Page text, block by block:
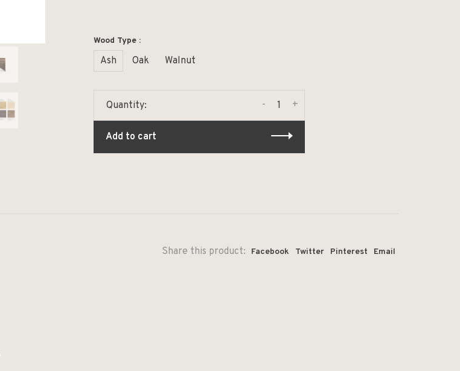
Wood Type :
Ash Oak Walnut
Quantity: +
-
Add to cart
Share this product: Facebook Twitter Pinterest Email